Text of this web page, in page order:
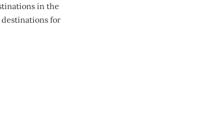
in the
for